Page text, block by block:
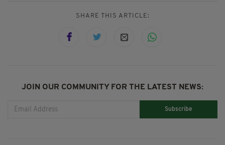
SHARE THIS ARTICLE:
JOIN OUR COMMUNITY FOR THE LATEST NEWS:
Subscribe